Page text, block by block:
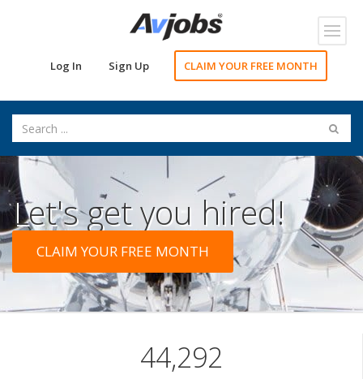
Log In Sign Up CLAIM YOUR FREE MONTH
Let's get you hired!
CLAIM YOUR FREE MONTH
44,292